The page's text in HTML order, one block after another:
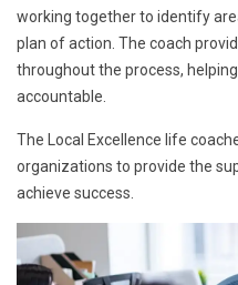
working together to identify
plan of action. The coach
throughout the process,
accountable.
The Local Excellence life
organizations to provide the
achieve success.